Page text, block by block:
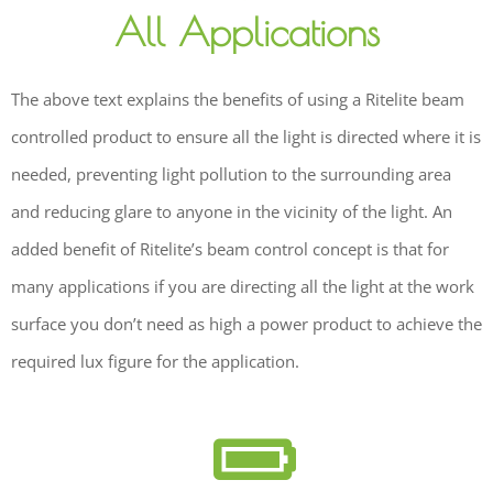
All Applications
The above text explains the benefits of using a Ritelite beam
controlled product to ensure all the light is directed where it is
needed, preventing light pollution to the surrounding area
and reducing glare to anyone in the vicinity of the light. An
added benefit of Ritelite’s beam control concept is that for
many applications if you are directing all the light at the work
surface you don’t need as high a power product to achieve the
required lux figure for the application.